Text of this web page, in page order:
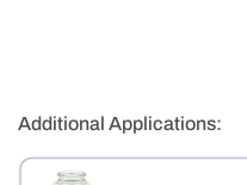
Additional Applications: